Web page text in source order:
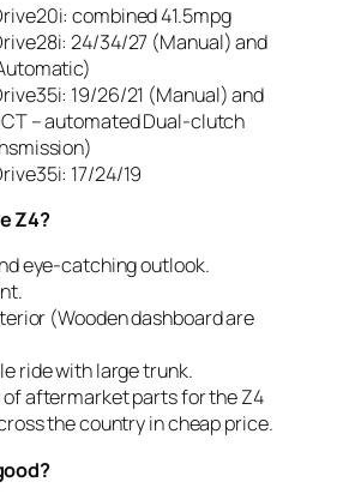
combined 41.5mpg
24/34/27 (Manual) and
19/26/21 (Manual) and
– automated Dual-clutch
17/24/19
Z4?
eye-catching outlook.
(Wooden dashboard are
ride with large trunk.
of aftermarket parts for the Z4
the country in cheap price.